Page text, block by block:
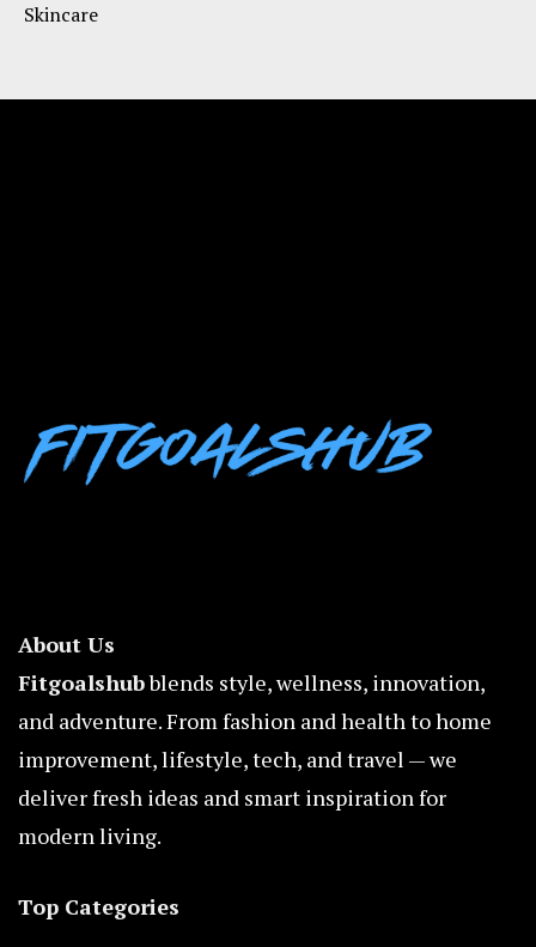
Skincare
About Us
Fitgoalshubblends style, wellness, innovation,
and adventure. From fashion and health to home
improvement, lifestyle, tech, and travel — we
deliver fresh ideas and smart inspiration for
modern living.
Top Categories